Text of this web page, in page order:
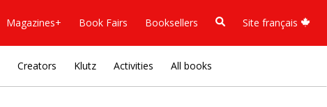
Magazines+ Book Fairs Booksellers Site français
Creators Klutz Activities All books